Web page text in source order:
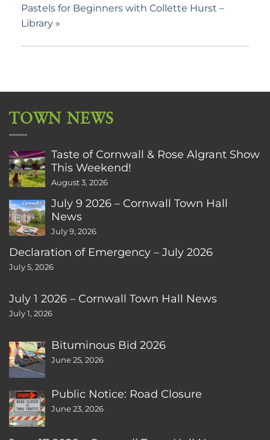
Pastels for Beginners with Collette Hurst –
Library »
TOWN NEWS
Taste of Cornwall & Rose Algrant Show
This Weekend!
August 3, 2026
July 9 2026 – Cornwall Town Hall
News
July 9, 2026
Declaration of Emergency – July 2026
July 5, 2026
July 1 2026 – Cornwall Town Hall News
July 1, 2026
Bituminous Bid 2026
June 25, 2026
Public Notice: Road Closure
June 23, 2026